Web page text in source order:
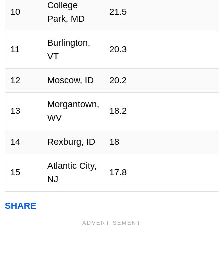
10
College
Park, MD
21.5
11
Burlington,
VT
20.3
12 Moscow, ID 20.2
13
Morgantown,
WV
18.2
14 Rexburg, ID 18
15
Atlantic City,
NJ
17.8
SHARE